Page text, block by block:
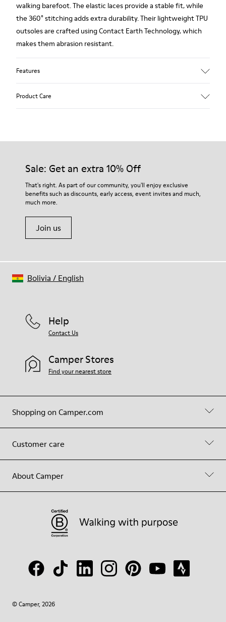
walking barefoot. The elastic laces provide a stable fit, while
the 360° stitching adds extra durability. Their lightweight TPU
outsoles are crafted using Contact Earth Technology, which
makes them abrasion resistant.
Features
Product Care
Our shoes are crafted from carefully selected, premium
For detailed instructions on how to care for your pair, visit our
Shoe Care Guide.
Sale: Get an extra 10% Off
That's right. As part of our community, you'll enjoy exclusive
benefits such as discounts, early access, event invites and much,
much more.
Join us
Shopping on Camper.com
Customer care
About Camper
Help
Contact Us
Camper Stores
Find your nearest store
© Camper, 2026
Bolivia / English